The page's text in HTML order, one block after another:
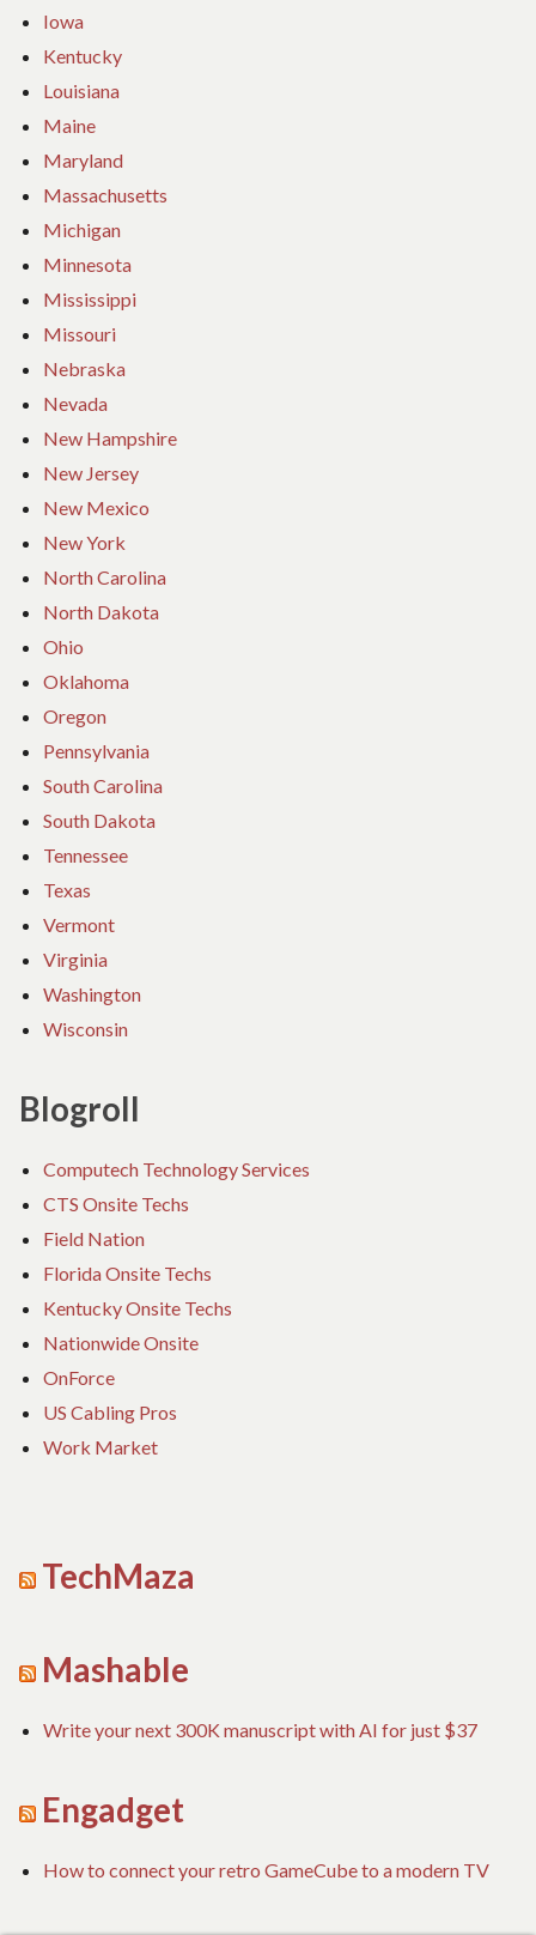
Iowa
Kentucky
Louisiana
Maine
Maryland
Massachusetts
Michigan
Minnesota
Mississippi
Missouri
Nebraska
Nevada
New Hampshire
New Jersey
New Mexico
New York
North Carolina
North Dakota
Ohio
Oklahoma
Oregon
Pennsylvania
South Carolina
South Dakota
Tennessee
Texas
Vermont
Virginia
Washington
Wisconsin
Blogroll
Computech Technology Services
CTS Onsite Techs
Field Nation
Florida Onsite Techs
Kentucky Onsite Techs
Nationwide Onsite
OnForce
US Cabling Pros
Work Market
TechMaza
Mashable
Write your next 300K manuscript with AI for just $37
Engadget
How to connect your retro GameCube to a modern TV